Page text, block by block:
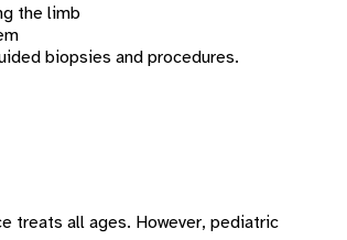
the limb
biopsies and procedures.
treats all ages. However, pediatric